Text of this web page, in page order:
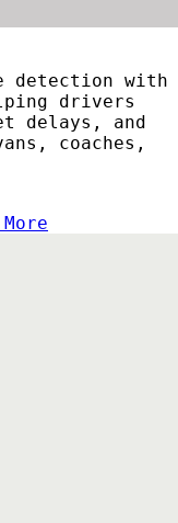
detectionwith
drivers
delays, and
coaches,